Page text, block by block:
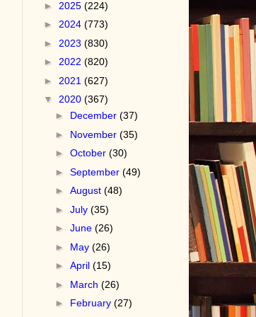
► 2025 (224)
► 2024 (773)
► 2023 (830)
► 2022 (820)
► 2021 (627)
▼ 2020 (367)
► December(37)
► November(35)
►October(30)
►September(49)
►August(48)
►July(35)
►June(26)
► May(26)
►April(15)
► March(26)
► February(27)